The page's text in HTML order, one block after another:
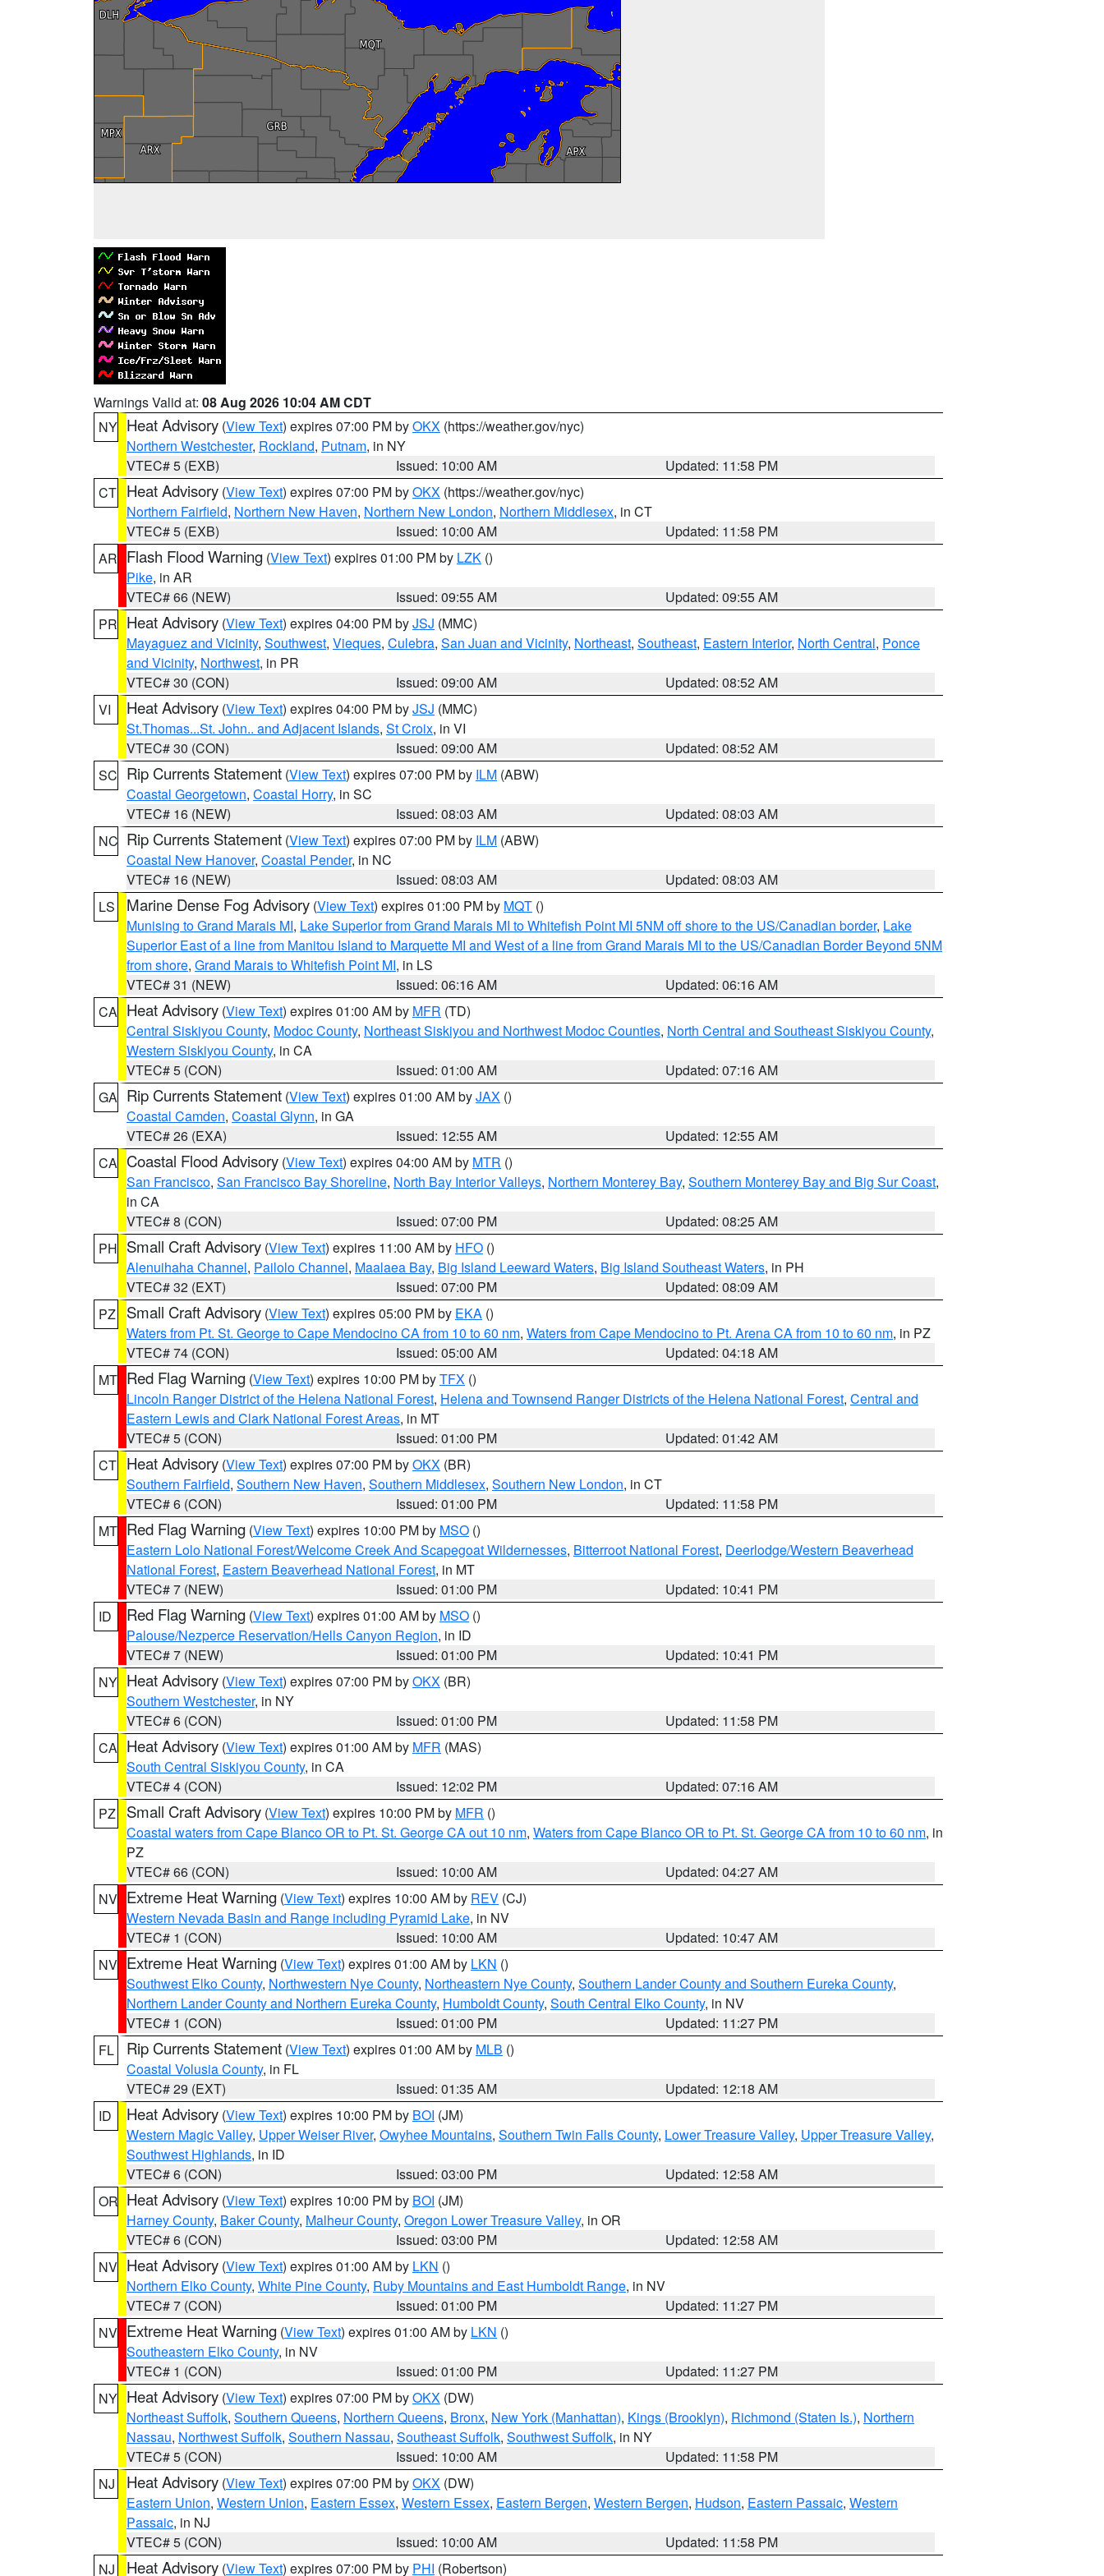
Warnings Valid at: 08 Aug 2026 10:04 AM CDT
NY Heat Advisory (View Text) expires 07:00 PM byOKX (https://weather.gov/nyc)
Northern Westchester, Rockland, Putnam, in NY
VTEC# 5 (EXB)
Issued: 10:00 AM
Updated: 11:58 PM
CT Heat Advisory (View Text) expires 07:00 PM byOKX (https://weather.gov/nyc)
Northern Fairfield, Northern New Haven, Northern New London, Northern Middlesex, in CT
VTEC# 5 (EXB)
Issued: 10:00 AM
Updated: 11:58 PM
AR Flash Flood Warning (View Text) expires 01:00 PM by LZK ()
Pike, in AR
VTEC# 66 (NEW)
Issued: 09:55 AM
Updated: 09:55 AM
PR Heat Advisory (View Text) expires 04:00 PM byJSJ (MMC)
Mayaguez and Vicinity, Southwest, Vieques, Culebra, San Juan and Vicinity, Northeast, Southeast, Eastern Interior, North Central, Ponce
and Vicinity, Northwest, in PR
VTEC# 30 (CON)
Issued: 09:00 AM
Updated: 08:52 AM
VI
Heat Advisory (View Text) expires 04:00 PM byJSJ (MMC)
St.Thomas...St. John.. and Adjacent Islands, St Croix, in VI
VTEC# 30 (CON)
Issued: 09:00 AM
Updated: 08:52 AM
SC Rip Currents Statement (View Text) expires 07:00 PM by ILM (ABW)
Coastal Georgetown, Coastal Horry, in SC
VTEC# 16 (NEW)
Issued: 08:03 AM
Updated: 08:03 AM
NC Rip Currents Statement (View Text) expires 07:00 PM by ILM (ABW)
Coastal New Hanover, Coastal Pender, in NC
VTEC# 16 (NEW)
Issued: 08:03 AM
Updated: 08:03 AM
LS
Marine Dense Fog Advisory (View Text) expires 01:00 PM by MQT ()
Munising to Grand Marais MI, Lake Superior from Grand Marais MI to Whitefish Point MI 5NM off shore to the US/Canadian border, Lake
Superior East of a line from Manitou Island to Marquette MI and West of a line from Grand Marais MI to the US/Canadian Border Beyond 5NM
from shore, Grand Marais to Whitefish Point MI, in LS
VTEC# 31 (NEW)
Issued: 06:16 AM
Updated: 06:16 AM
CA Heat Advisory (View Text) expires 01:00 AM by MFR (TD)
Central Siskiyou County, Modoc County, Northeast Siskiyou and Northwest Modoc Counties, North Central and Southeast Siskiyou County,
Western Siskiyou County, in CA
VTEC# 5 (CON)
Issued: 01:00 AM
Updated: 07:16 AM
GA Rip Currents Statement (View Text) expires 01:00 AM byJAX ()
Coastal Camden, Coastal Glynn, in GA
VTEC# 26 (EXA)
Issued: 12:55 AM
Updated: 12:55 AM
CA Coastal Flood Advisory (View Text) expires 04:00 AM by MTR ()
San Francisco, San Francisco Bay Shoreline, North Bay Interior Valleys, Northern Monterey Bay, Southern Monterey Bay and Big Sur Coast,
in CA
VTEC# 8 (CON)
Issued: 07:00 PM
Updated: 08:25 AM
PH Small Craft Advisory (View Text) expires 11:00 AM by HFO ()
Alenuihaha Channel, Pailolo Channel, Maalaea Bay, Big Island Leeward Waters, Big Island Southeast Waters, in PH
VTEC# 32 (EXT)
Issued: 07:00 PM
Updated: 08:09 AM
PZ
Small Craft Advisory (View Text) expires 05:00 PM by EKA ()
Waters from Pt. St. George to Cape Mendocino CA from 10 to 60 nm, Waters from Cape Mendocino to Pt. Arena CA from 10 to 60 nm, in PZ
VTEC# 74 (CON)
Issued: 05:00 AM
Updated: 04:18 AM
MT Red Flag Warning (View Text) expires 10:00 PM byTFX ()
Lincoln Ranger District of the Helena National Forest, Helena and Townsend Ranger Districts of the Helena National Forest, Central and
Eastern Lewis and Clark National Forest Areas, in MT
VTEC# 5 (CON)
Issued: 01:00 PM
Updated: 01:42 AM
CT Heat Advisory (View Text) expires 07:00 PM byOKX (BR)
Southern Fairfield, Southern New Haven, Southern Middlesex, Southern New London, in CT
VTEC# 6 (CON)
Issued: 01:00 PM
Updated: 11:58 PM
MT Red Flag Warning (View Text) expires 10:00 PM by MSO ()
Eastern Lolo National Forest/Welcome Creek And Scapegoat Wildernesses, Bitterroot National Forest, Deerlodge/Western Beaverhead
National Forest, Eastern Beaverhead National Forest, in MT
VTEC# 7 (NEW)
Issued: 01:00 PM
Updated: 10:41 PM
ID
Red Flag Warning (View Text) expires 01:00 AM by MSO ()
Palouse/Nezperce Reservation/Hells Canyon Region, in ID
VTEC# 7 (NEW)
Issued: 01:00 PM
Updated: 10:41 PM
NY Heat Advisory (View Text) expires 07:00 PM byOKX (BR)
Southern Westchester, in NY
VTEC# 6 (CON)
Issued: 01:00 PM
Updated: 11:58 PM
CA Heat Advisory (View Text) expires 01:00 AM by MFR (MAS)
South Central Siskiyou County, in CA
VTEC# 4 (CON)
Issued: 12:02 PM
Updated: 07:16 AM
PZ
Small Craft Advisory (View Text) expires 10:00 PM by MFR ()
Coastal waters from Cape Blanco OR to Pt. St. George CA out 10 nm, Waters from Cape Blanco OR to Pt. St. George CA from 10 to 60 nm, in
PZ
VTEC# 66 (CON)
Issued: 10:00 AM
Updated: 04:27 AM
NV Extreme Heat Warning (View Text) expires 10:00 AM by REV (CJ)
Western Nevada Basin and Range including Pyramid Lake, in NV
VTEC# 1 (CON)
Issued: 10:00 AM
Updated: 10:47 AM
NV Extreme Heat Warning (View Text) expires 01:00 AM by LKN ()
Southwest Elko County, Northwestern Nye County, Northeastern Nye County, Southern Lander County and Southern Eureka County,
Northern Lander County and Northern Eureka County, Humboldt County, South Central Elko County, in NV
VTEC# 1 (CON)
Issued: 01:00 PM
Updated: 11:27 PM
FL
Rip Currents Statement (View Text) expires 01:00 AM by MLB ()
Coastal Volusia County, in FL
VTEC# 29 (EXT)
Issued: 01:35 AM
Updated: 12:18 AM
ID
Heat Advisory (View Text) expires 10:00 PM by BOI (JM)
Western Magic Valley, Upper Weiser River, Owyhee Mountains, Southern Twin Falls County, Lower Treasure Valley, Upper Treasure Valley,
Southwest Highlands, in ID
VTEC# 6 (CON)
Issued: 03:00 PM
Updated: 12:58 AM
OR Heat Advisory (View Text) expires 10:00 PM by BOI (JM)
Harney County, Baker County, Malheur County, Oregon Lower Treasure Valley, in OR
VTEC# 6 (CON)
Issued: 03:00 PM
Updated: 12:58 AM
NV Heat Advisory (View Text) expires 01:00 AM by LKN ()
Northern Elko County, White Pine County, Ruby Mountains and East Humboldt Range, in NV
VTEC# 7 (CON)
Issued: 01:00 PM
Updated: 11:27 PM
NV Extreme Heat Warning (View Text) expires 01:00 AM by LKN ()
Southeastern Elko County, in NV
VTEC# 1 (CON)
Issued: 01:00 PM
Updated: 11:27 PM
NY Heat Advisory (View Text) expires 07:00 PM byOKX (DW)
Northeast Suffolk, Southern Queens, Northern Queens, Bronx, New York (Manhattan), Kings (Brooklyn), Richmond (Staten Is.), Northern
Nassau, Northwest Suffolk, Southern Nassau, Southeast Suffolk, Southwest Suffolk, in NY
VTEC# 5 (CON)
Issued: 10:00 AM
Updated: 11:58 PM
NJ
Heat Advisory (View Text) expires 07:00 PM byOKX (DW)
Eastern Union, Western Union, Eastern Essex, Western Essex, Eastern Bergen, Western Bergen, Hudson, Eastern Passaic, Western
Passaic, in NJ
VTEC# 5 (CON)
Issued: 10:00 AM
Updated: 11:58 PM
NJ
Heat Advisory (View Text) expires 07:00 PM by PHI (Robertson)